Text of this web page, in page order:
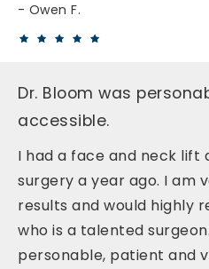
Owen F.
Dr. Bloom was
accessible.
I had a face and neck lift
surgery a year ago. I am
results and would highly
who is a talented
personable, patient and